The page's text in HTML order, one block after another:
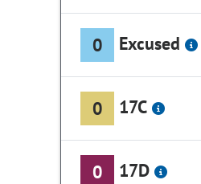
0 Excused
0 17C
0 17D